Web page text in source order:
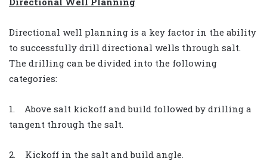
Directional well planning is a key factor in the ability
to successfully drill directional wells through salt.
The drilling can be divided into the following
categories:
1. Above salt kickoff and build followed by drilling a
tangent through the salt.
2. Kickoff in the salt and build angle.